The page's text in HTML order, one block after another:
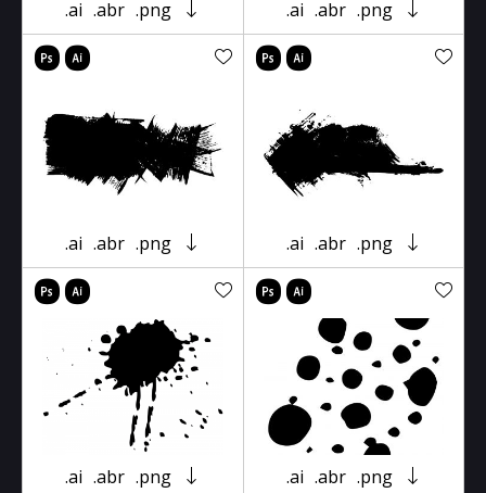
.ai .abr .png .ai .abr .png
.ai .abr .png .ai .abr .png
.ai .abr .png .ai .abr .png